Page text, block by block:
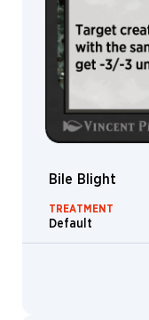
Bile Blight
TREATMENT
Default